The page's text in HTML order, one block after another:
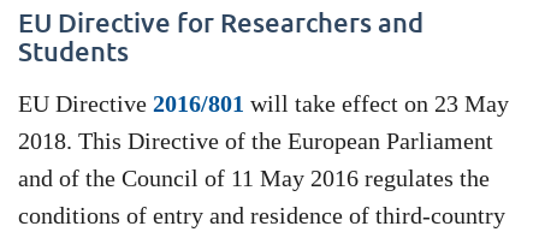
EU Directive for Researchers and
Students
EU Directive 2016/801 will take effect on 23 May
2018. This Directive of the European Parliament
and of the Council of 11 May 2016 regulates the
conditions of entry and residence of third-country